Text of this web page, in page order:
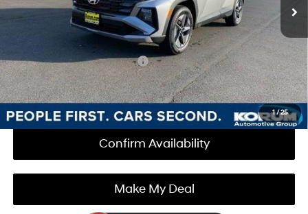
1/25
Documentation Fee
Korum Price: $35,025
Add. Available Hyundai Offers $3,000
Call Us Now
Confirm Availability
Make My Deal